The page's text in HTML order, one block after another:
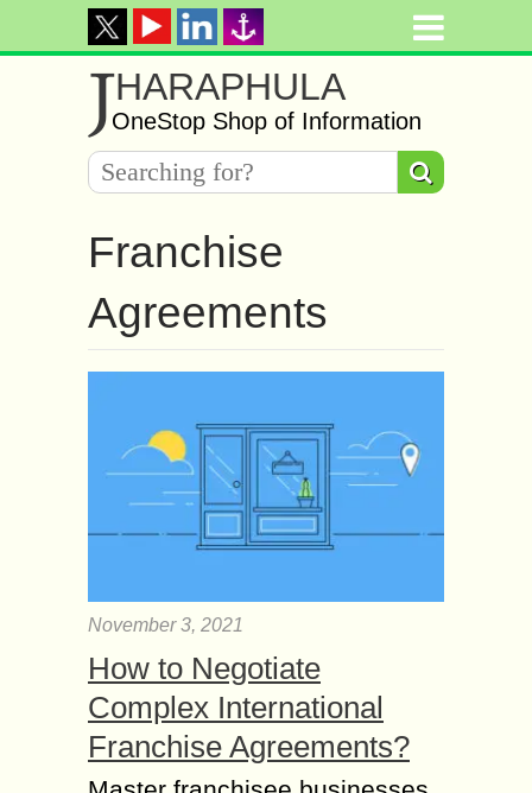
JHARAPHULA
OneStop Shop of Information
Franchise
Agreements
November 3, 2021
How to Negotiate
Complex International
Franchise Agreements?